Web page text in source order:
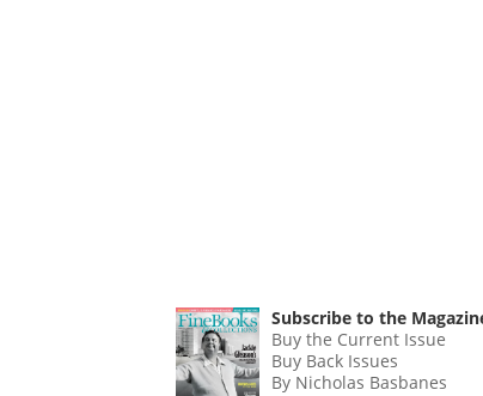
Subscribe to the
Buy the Current Issue
Buy Back Issues
By Nicholas Basbanes